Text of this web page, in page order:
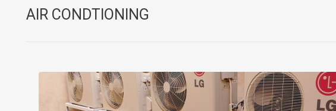
AIR CONDTIONING